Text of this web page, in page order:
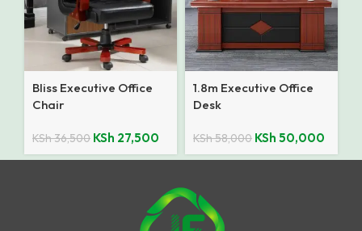
Bliss Executive Office
Chair
KSh36,500 KSh 27,500
1.8m Executive Office
Desk
KSh58,000 KSh 50,000